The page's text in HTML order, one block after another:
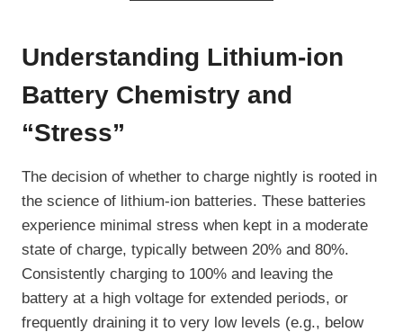
Understanding Lithium-ion
Battery Chemistry and
“Stress”
The decision of whether to charge nightly is rooted in
the science of lithium-ion batteries. These batteries
experience minimal stress when kept in a moderate
state of charge, typically between 20% and 80%.
Consistently charging to 100% and leaving the
battery at a high voltage for extended periods, or
frequently draining it to very low levels (e.g., below